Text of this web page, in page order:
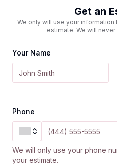
Get an
We only will use your
estimate. We will
Your Name
Phone
We will only use your phone
your estimate.